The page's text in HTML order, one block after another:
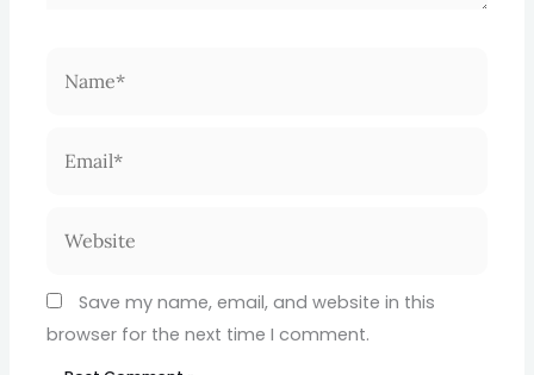
Save my name, email, and website in this
browser for the next time I comment.